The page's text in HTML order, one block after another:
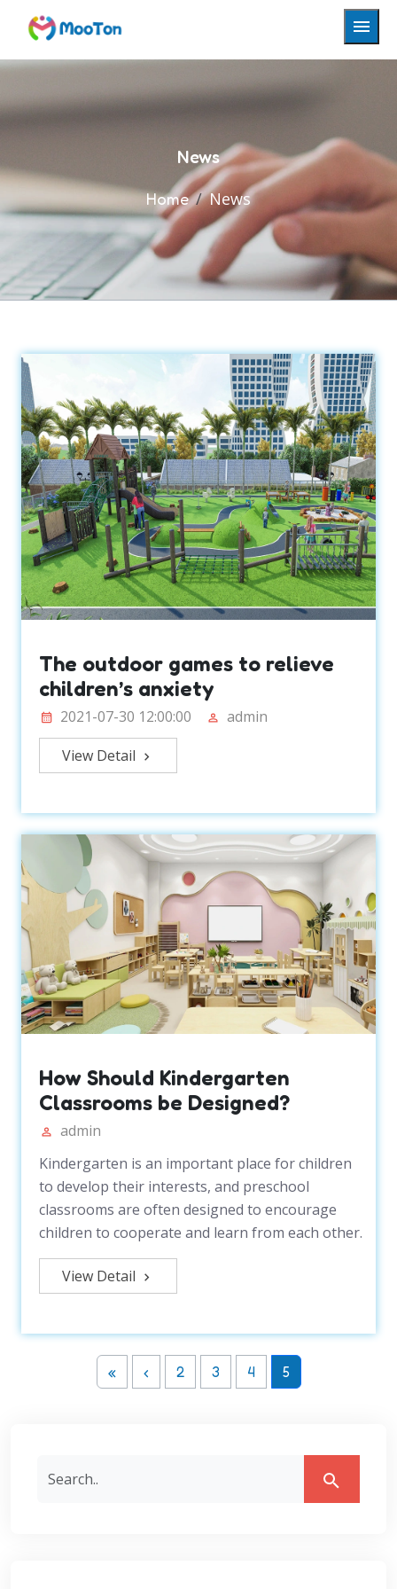
News
Home News
The outdoor games to relieve
children’s anxiety
2021-07-30 12:00:00
admin
View Detail
How Should Kindergarten
Classrooms be Designed?
admin
Kindergarten is an important place for children
to develop their interests, and preschool
classrooms are often designed to encourage
children to cooperate and learn from each other.
View Detail
« ‹ 2 3 4 5